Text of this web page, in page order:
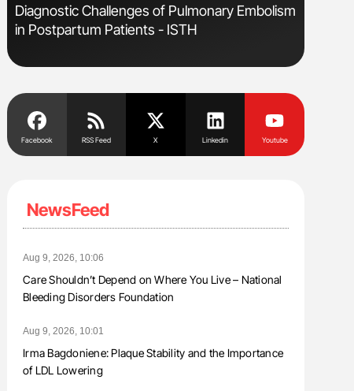
Diagnostic Challenges of Pulmonary Embolism
in Postpartum Patients - ISTH
Facebook RSS Feed X Linkedin Youtube
NewsFeed
Aug 9, 2026, 10:06
Care Shouldn’t Depend on Where You Live – National
Bleeding Disorders Foundation
Aug 9, 2026, 10:01
Irma Bagdoniene: Plaque Stability and the Importance
of LDL Lowering